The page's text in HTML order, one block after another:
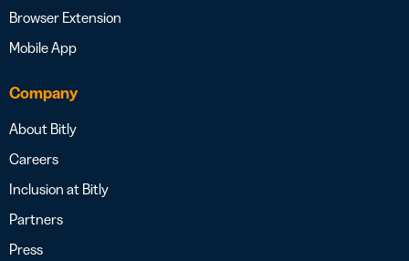
Browser Extension
Mobile App
Company
About Bitly
Careers
Inclusion at Bitly
Partners
Press